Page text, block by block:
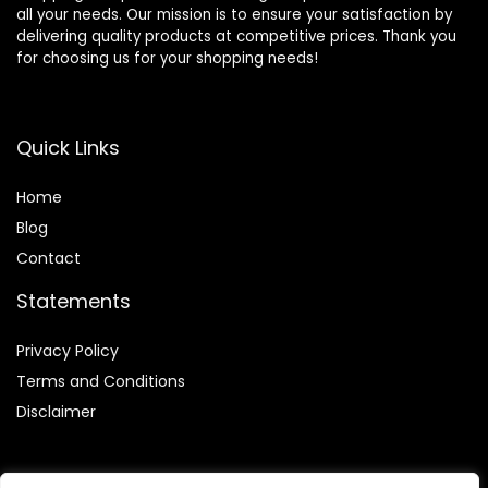
all your needs. Our mission is to ensure your satisfaction by
delivering quality products at competitive prices. Thank you
for choosing us for your shopping needs!
Quick Links
Home
Blog
Contact
Statements
Privacy Policy
Terms and Conditions
Disclaimer